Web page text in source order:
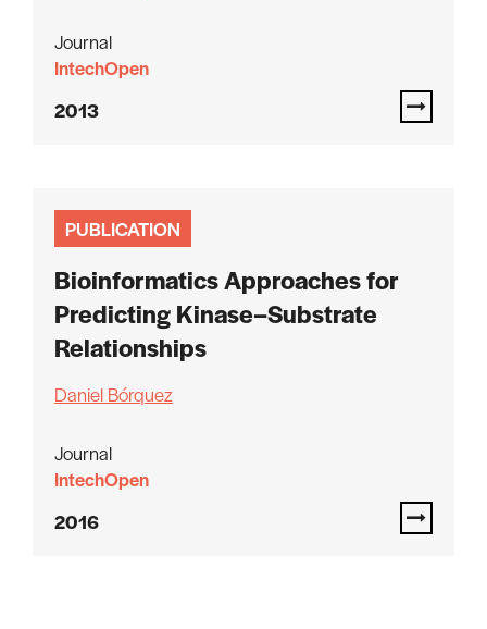
Journal
IntechOpen
2013
PUBLICATION
Bioinformatics Approaches for
Predicting Kinase–Substrate
Relationships
Daniel Bórquez
Journal
IntechOpen
2016